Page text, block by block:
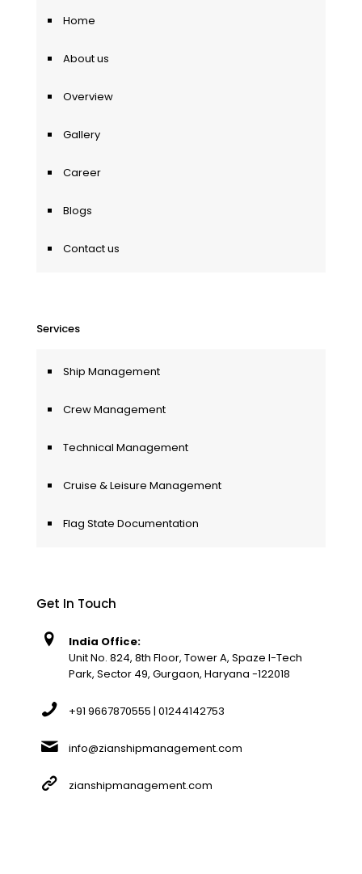
Home
About us
Overview
Gallery
Career
Blogs
Contact us
Services
Ship Management
Crew Management
Technical Management
Cruise & Leisure Management
Flag State Documentation
Get In Touch
India Office:
Unit No. 824, 8th Floor, Tower A, Spaze I-Tech
Park, Sector 49, Gurgaon, Haryana -122018
+91 9667870555 | 01244142753
info@zianshipmanagement.com
zianshipmanagement.com